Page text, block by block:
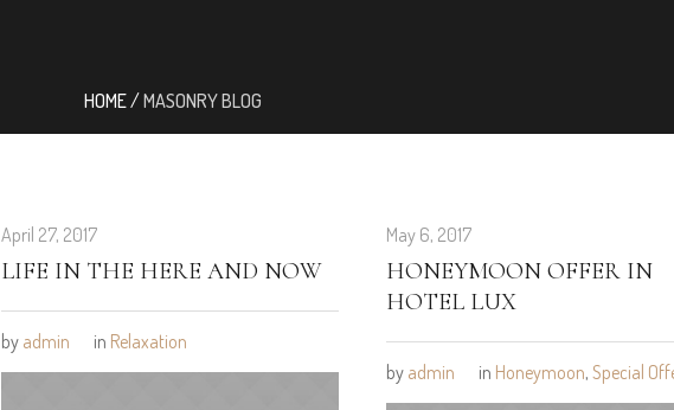
HOME/MASONRY BLOG
April 27, 2017
LIFE IN THE HERE AND NOW
by admin in Relaxation
May 6, 2017
HONEYMOON OFFER IN
HOTEL LUX
by admin in Honeymoon, Special